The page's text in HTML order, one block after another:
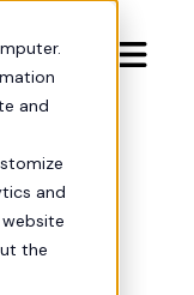
and
and
the
